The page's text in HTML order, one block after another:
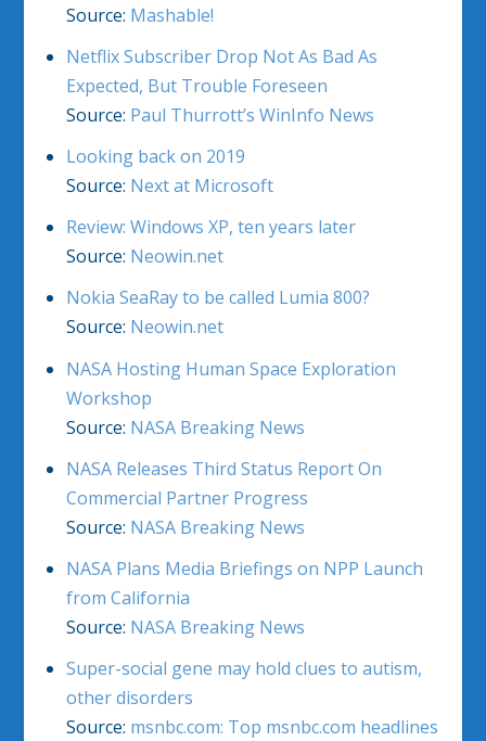
Source: Mashable!
Netflix Subscriber Drop Not As Bad As
Expected, But Trouble Foreseen
Source: Paul Thurrott’s WinInfo News
Looking back on 2019
Source: Next at Microsoft
Review: Windows XP, ten years later
Source: Neowin.net
Nokia SeaRay to be called Lumia 800?
Source: Neowin.net
NASA Hosting Human Space Exploration
Workshop
Source: NASA Breaking News
NASA Releases Third Status Report On
Commercial Partner Progress
Source: NASA Breaking News
NASA Plans Media Briefings on NPP Launch
from California
Source: NASA Breaking News
Super-social gene may hold clues to autism,
other disorders
Source: msnbc.com: Top msnbc.com headlines